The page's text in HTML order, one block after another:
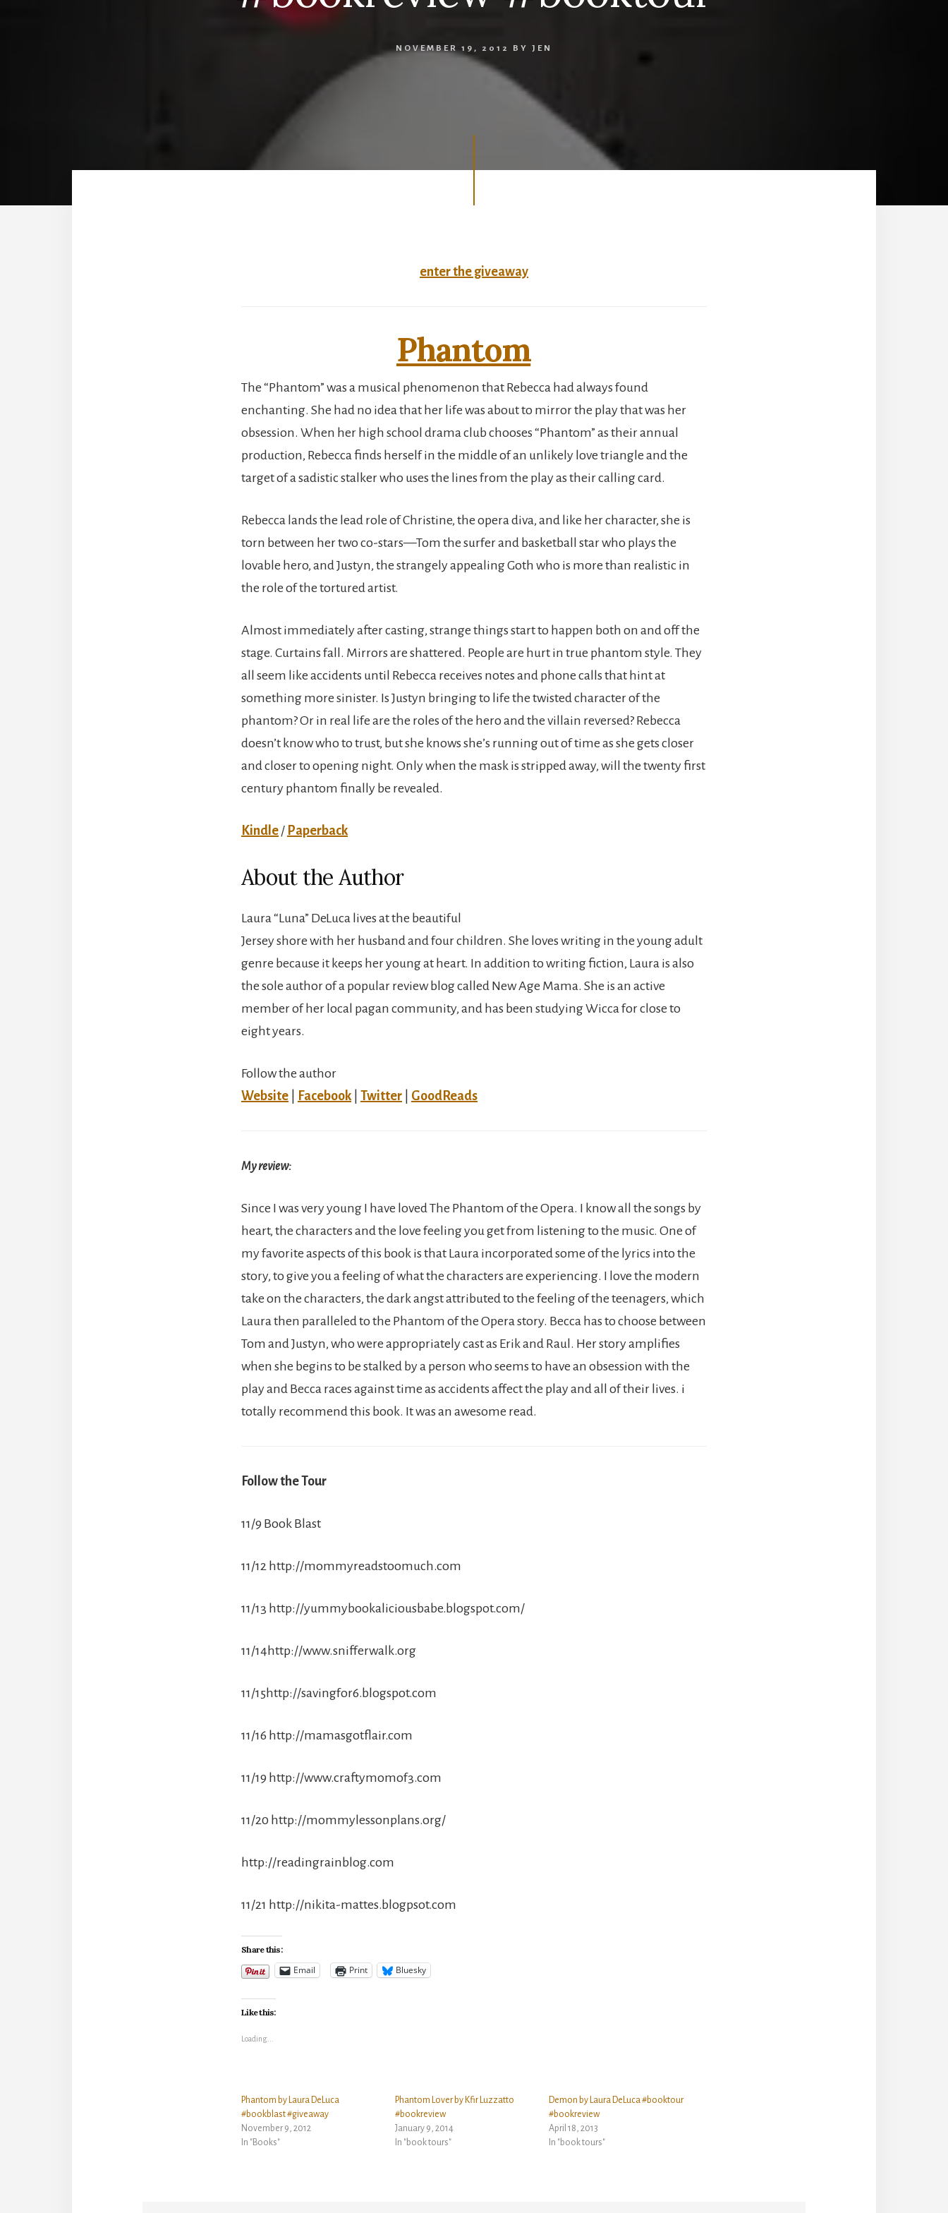
NOVEMBER 19, 2012 BY JEN
enter the giveaway
Phantom
The “Phantom” was a musical phenomenon that Rebecca had always found
enchanting. She had no idea that her life was about to mirror the play that was her
obsession. When her high school drama club chooses “Phantom” as their annual
production, Rebecca finds herself in the middle of an unlikely love triangle and the
target of a sadistic stalker who uses the lines from the play as their calling card.
Rebecca lands the lead role of Christine, the opera diva, and like her character, she is
torn between her two co-stars—Tom the surfer and basketball star who plays the
lovable hero, and Justyn, the strangely appealing Goth who is more than realistic in
the role of the tortured artist.
Almost immediately after casting, strange things start to happen both on and off the
stage. Curtains fall. Mirrors are shattered. People are hurt in true phantom style. They
all seem like accidents until Rebecca receives notes and phone calls that hint at
something more sinister. Is Justyn bringing to life the twisted character of the
phantom? Or in real life are the roles of the hero and the villain reversed? Rebecca
doesn’t know who to trust, but she knows she’s running out of time as she gets closer
and closer to opening night. Only when the mask is stripped away, will the twenty first
century phantom finally be revealed.
Kindle / Paperback
About the Author
Laura “Luna” DeLuca lives at the beautiful
Jersey shore with her husband and four children. She loves writing in the young adult
genre because it keeps her young at heart. In addition to writing fiction, Laura is also
the sole author of a popular review blog called New Age Mama. She is an active
member of her local pagan community, and has been studying Wicca for close to
eight years.
Follow the author
Website
Facebook Twitter GoodReads
My review:
Since I was very young I have loved The Phantom of the Opera. I know all the songs by
heart, the characters and the love feeling you get from listening to the music. One of
my favorite aspects of this book is that Laura incorporated some of the lyrics into the
story, to give you a feeling of what the characters are experiencing. I love the modern
take on the characters, the dark angst attributed to the feeling of the teenagers, which
Laura then paralleled to the Phantom of the Opera story. Becca has to choose between
Tom and Justyn, who were appropriately cast as Erik and Raul. Her story amplifies
when she begins to be stalked by a person who seems to have an obsession with the
play and Becca races against time as accidents affect the play and all of their lives. i
totally recommend this book. It was an awesome read.
Follow the Tour
11/9 Book Blast
11/12 http://mommyreadstoomuch.com
11/13 http://yummybookaliciousbabe.blogspot.com/
11/14http://www.snifferwalk.org
11/15http://savingfor6.blogspot.com
11/16 http://mamasgotflair.com
11/19 http://www.craftymomof3.com
11/20 http://mommylessonplans.org/
http://readingrainblog.com
11/21 http://nikita-mattes.blogpsot.com
Share this:
Email Print Bluesky
Like this:
Loading...
Phantom by Laura DeLuca
#bookblast #giveaway
November 9, 2012
In "Books"
Phantom Lover by Kfir Luzzatto
#bookreview
January 9, 2014
In "book tours"
Demon by Laura DeLuca #booktour
#bookreview
April 18, 2013
In "book tours"